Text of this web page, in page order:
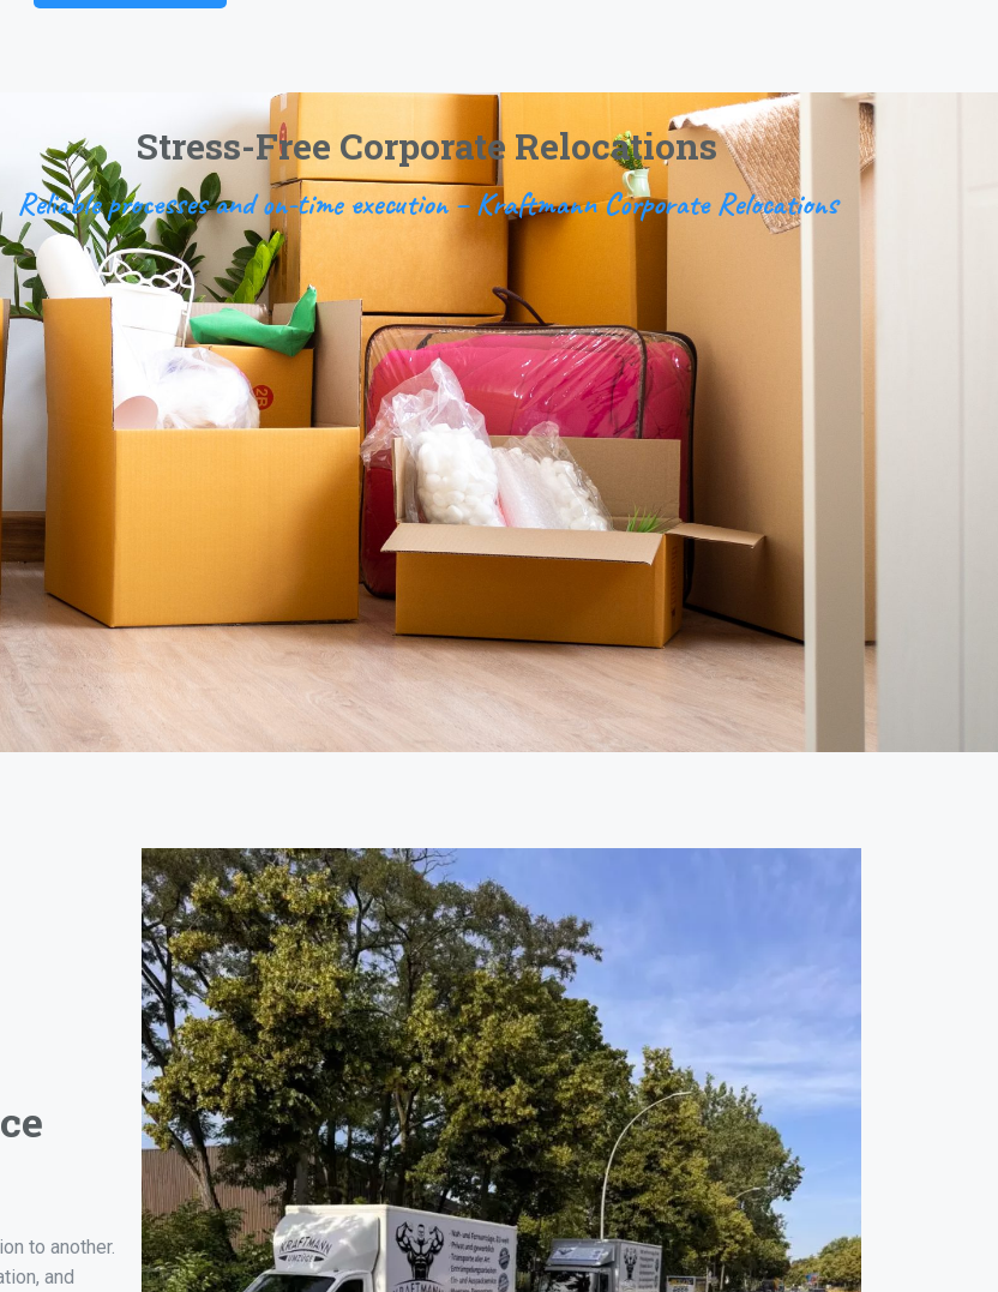
Stress-Free Corporate Relocations
Reliable processes and on-time execution – Kraftmann Corporate Relocations
to another.
and